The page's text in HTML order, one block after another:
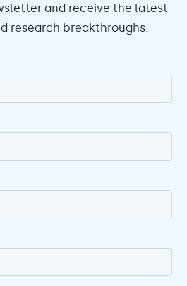
and receive the latest
research breakthroughs.